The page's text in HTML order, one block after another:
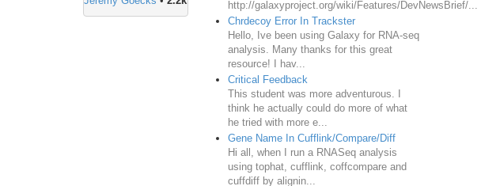
http://galaxyproject.org/wiki/Features/DevNewsBrief/...
Chrdecoy Error In Trackster
Hello, Ive been using Galaxy for RNA-seq
analysis. Many thanks for this great
resource! I hav...
Critical Feedback
This student was more adventurous. I
think he actually could do more of what
he tried with more e...
Gene Name In Cufflink/Compare/Diff
Hi all, when I run a RNASeq analysis
using tophat, cufflink, coffcompare and
cuffdiff by alignin...